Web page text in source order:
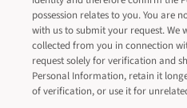
possession relates to you. You are
with us to submit your request. We
collected from you in connection
request solely for verification and
Personal Information, retain it
of verification, or use it for